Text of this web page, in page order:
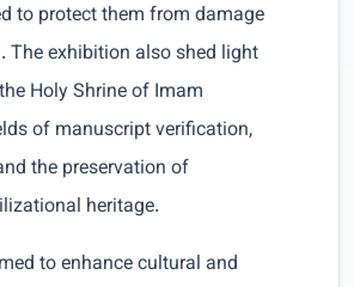
to protect them from damage
The exhibition also shed light
Holy Shrine of Imam
of manuscript verification,
the preservation of
heritage.
to enhance cultural and